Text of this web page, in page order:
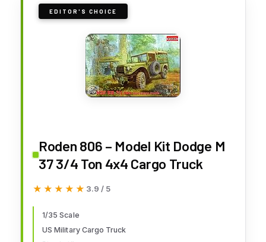
EDITOR'S CHOICE
Roden 806 – Model Kit Dodge M
37 3/4 Ton 4x4 Cargo Truck
★★★★★
★★★★★ 3.9 / 5
1/35 Scale
US Military Cargo Truck